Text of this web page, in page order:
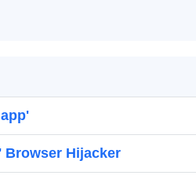
Browser Hijacker